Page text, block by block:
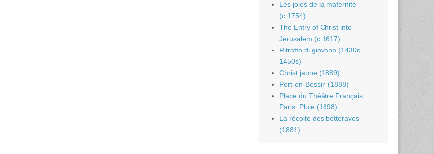
Les joies de la maternité
(c.1754)
The Entry of Christ into
Jerusalem (c.1617)
Ritratto di giovane (1430s-
1450s)
Christ jaune (1889)
Port-en-Bessin (1888)
Place du Théâtre Français,
Paris: Pluie (1898)
La récolte des betteraves
(1881)